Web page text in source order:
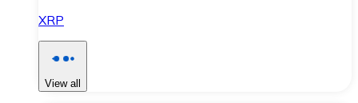
XRP
View all